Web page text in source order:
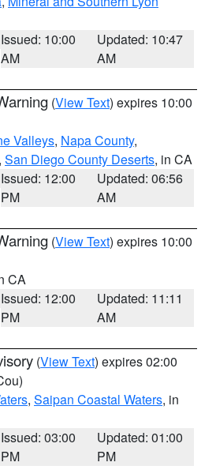
Issued: 10:00
AM
Updated: 10:47
AM
(View Text) expires 10:00
Valleys, Napa County,
San Diego County Deserts, in CA
Issued: 12:00
PM
Updated: 06:56
AM
(View Text) expires 10:00
CA
Issued: 12:00
PM
Updated: 11:11
AM
(View Text) expires 02:00
, Saipan Coastal Waters, in
Issued: 03:00
PM
Updated: 01:00
PM